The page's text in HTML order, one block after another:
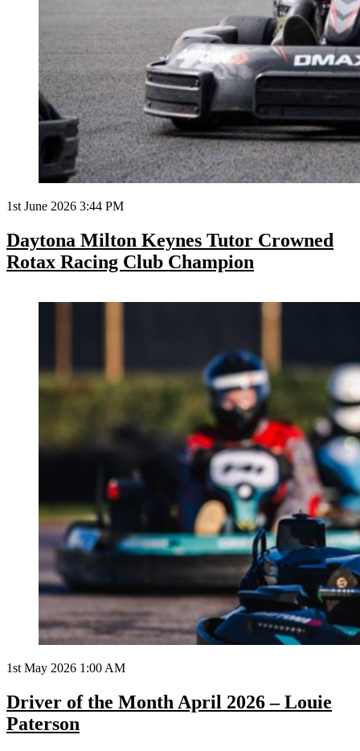
1st June 2026 3:44 PM
Daytona Milton Keynes Tutor Crowned
Rotax Racing Club Champion
1st May 2026 1:00 AM
Driver of the Month April 2026 – Louie
Paterson